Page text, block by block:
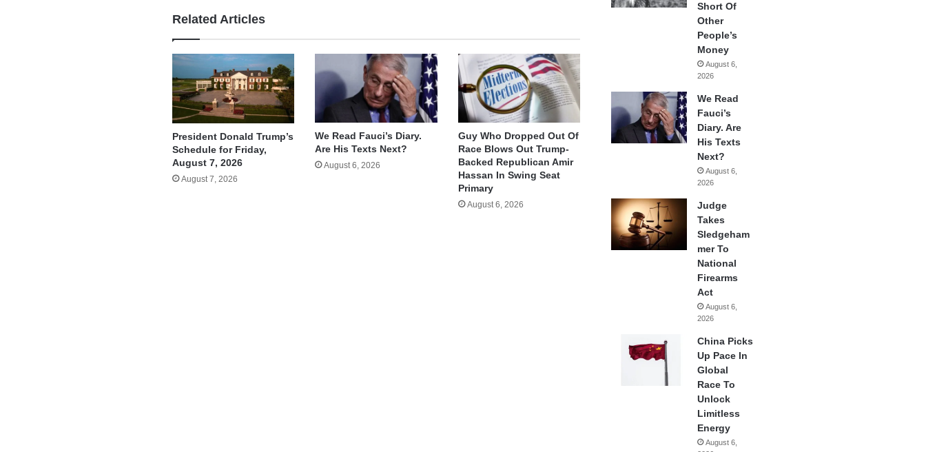
Related Articles
President Donald Trump’s
Schedule for Friday,
August 7, 2026
August 7, 2026
We Read Fauci’s Diary.
Are His Texts Next?
August 6, 2026
Guy Who Dropped Out Of
Race Blows Out Trump-
Backed Republican Amir
Hassan In Swing Seat
Primary
August 6, 2026
Short Of
Other
People’s
Money
August 6,
2026
We Read
Fauci’s
Diary. Are
His Texts
Next?
August 6,
2026
Judge
Takes
Sledgeham
mer To
National
Firearms
Act
August 6,
2026
China Picks
Up Pace In
Global
Race To
Unlock
Limitless
Energy
August 6,